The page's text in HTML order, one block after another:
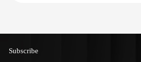
Subscribe